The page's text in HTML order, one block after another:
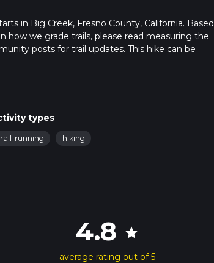
in Big Creek, Fresno County, California. Based
how we grade trails, please read measuring the
posts for trail updates. This hike can be
types
running hiking
4.8 star
average rating out of 5